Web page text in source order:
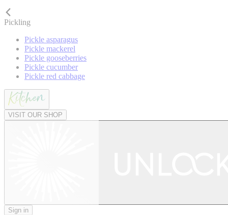
Pickling
Pickle asparagus
Pickle mackerel
Pickle gooseberries
Pickle cucumber
Pickle red cabbage
VISIT OUR SHOP
Sign in